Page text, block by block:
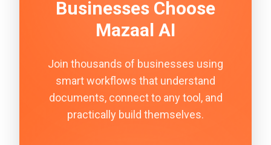
Businesses Choose
Mazaal AI
Join thousands of businesses using
smart workflows that understand
documents, connect to any tool, and
practically build themselves.